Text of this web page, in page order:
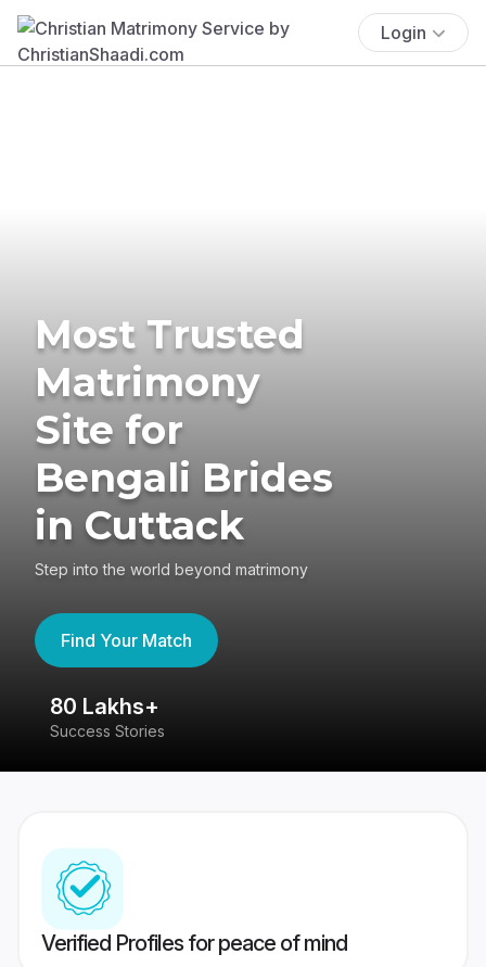
Login
Most Trusted
Matrimony
Site for
Bengali Brides
in Cuttack
Step into the world beyond matrimony
Find Your Match
80 Lakhs+
Success Stories
Verified Profiles for peace of mind